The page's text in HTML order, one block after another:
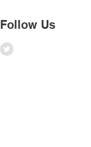
Follow Us